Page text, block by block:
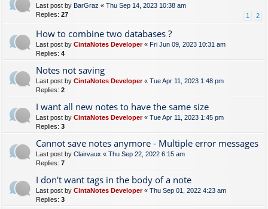
Last post by BarGraz « Thu Sep 14, 2023 10:38 am
Replies: 27 1 2
How to combine two databases ?
Last post by CintaNotes Developer« Fri Jun 09, 2023 10:31 am
Replies: 4
Notes not saving
Last post by CintaNotes Developer« Tue Apr 11, 2023 1:48 pm
Replies: 2
I want all new notes to have the same size
Last post by CintaNotes Developer« Tue Apr 11, 2023 1:45 pm
Replies: 3
Cannot save notes anymore - Multiple error messages
Last post by Clairvaux « Thu Sep 22, 2022 6:15 am
Replies: 7
I don't want tags in the body of a note
Last post by CintaNotes Developer« Thu Sep 01, 2022 4:23 am
Replies: 3